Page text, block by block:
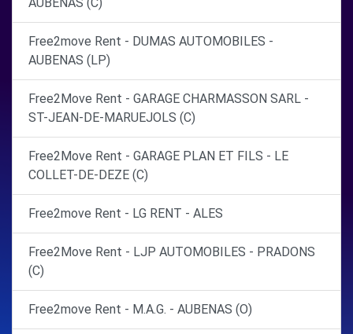
Free2move Rent - DUMAS AUTOMOBILES -
AUBENAS (LP)
Free2Move Rent - GARAGE CHARMASSON SARL -
ST-JEAN-DE-MARUEJOLS (C)
Free2Move Rent - GARAGE PLAN ET FILS - LE
COLLET-DE-DEZE (C)
Free2move Rent - LG RENT - ALES
Free2Move Rent - LJP AUTOMOBILES - PRADONS
(C)
Free2move Rent - M.A.G. - AUBENAS (O)